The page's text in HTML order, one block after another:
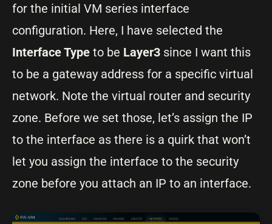
for the initial VM series interface
configuration. Here, I have selected the
Interface Type to be Layer3 since I want this
to be a gateway address for a specific virtual
network. Note the virtual router and security
zone. Before we set those, let’s assign the IP
to the interface as there is a quirk that won’t
let you assign the interface to the security
zone before you attach an IP to an interface.